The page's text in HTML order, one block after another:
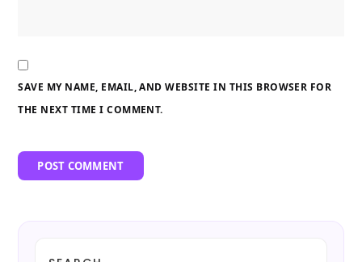
SAVE MY NAME, EMAIL, AND WEBSITE IN THIS BROWSER FOR
THE NEXT TIME I COMMENT.